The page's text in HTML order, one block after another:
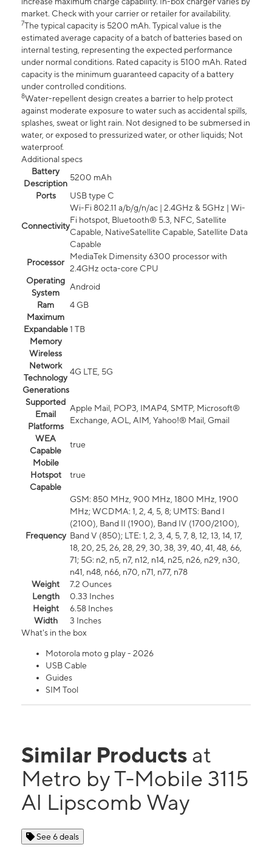
market. Check with your carrier or retailer for availability.
7The typical capacity is 5200 mAh. Typical value is the
estimated average capacity of a batch of batteries based on
internal testing, representing the expected performance
under normal conditions. Rated capacity is 5100 mAh. Rated
capacity is the minimum guaranteed capacity of a battery
under controlled conditions.
8Water-repellent design creates a barrier to help protect
against moderate exposure to water such as accidental spills,
splashes, sweat or light rain. Not designed to be submersed in
water, or exposed to pressurized water, or other liquids; Not
waterproof.
Additional specs
Battery
Description
5200 mAh
Ports
USB type C
Connectivity
Wi-Fi 802.11 a/b/g/n/ac | 2.4GHz & 5GHz | Wi-
Fi hotspot, Bluetooth® 5.3, NFC, Satellite
Capable, NativeSatellite Capable, Satellite Data
Capable
Processor
MediaTek Dimensity 6300 processor with
2.4GHz octa-core CPU
Operating
System
Android
Ram
4 GB
Maximum
Expandable
Memory
1 TB
Wireless
Network
Technology
Generations
4G LTE, 5G
Supported
Email
Platforms
Apple Mail, POP3, IMAP4, SMTP, Microsoft®
Exchange, AOL, AIM, Yahoo!® Mail, Gmail
WEA
Capable
true
Mobile
Hotspot
Capable
true
Frequency
GSM: 850 MHz, 900 MHz, 1800 MHz, 1900
MHz; WCDMA: 1, 2, 4, 5, 8; UMTS: Band I
(2100), Band II (1900), Band IV (1700/2100),
Band V (850); LTE: 1, 2, 3, 4, 5, 7, 8, 12, 13, 14, 17,
18, 20, 25, 26, 28, 29, 30, 38, 39, 40, 41, 48, 66,
71; 5G: n2, n5, n7, n12, n14, n25, n26, n29, n30,
n41, n48, n66, n70, n71, n77, n78
Weight
7.2 Ounces
Length
0.33 Inches
Height
6.58 Inches
Width
3 Inches
What's in the box
Motorola moto g play - 2026
USB Cable
Guides
SIM Tool
Similar Products at
Metro by T-Mobile 3115
Al Lipscomb Way
See 6 deals